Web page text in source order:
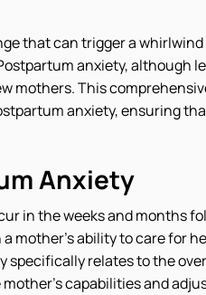
that can trigger a
anxiety, although
mothers. This
anxiety, ensuring
Anxiety
in the weeks and months
mother's ability to care for
specifically relates to the
capabilities and